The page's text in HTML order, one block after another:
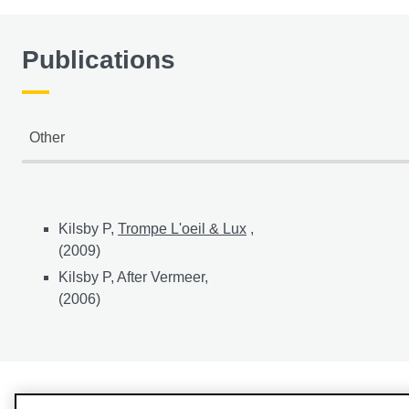
Publications
Other
Kilsby P, Trompe L'oeil & Lux ,
(2009)
Kilsby P, After Vermeer,
(2006)